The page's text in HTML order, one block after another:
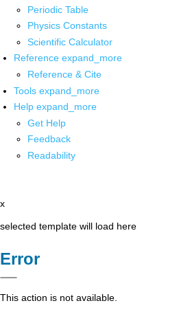
Periodic Table
Physics Constants
Scientific Calculator
Reference expand_more
Reference & Cite
Tools expand_more
Help expand_more
Get Help
Feedback
Readability
x
selected template will load here
Error
This action is not available.